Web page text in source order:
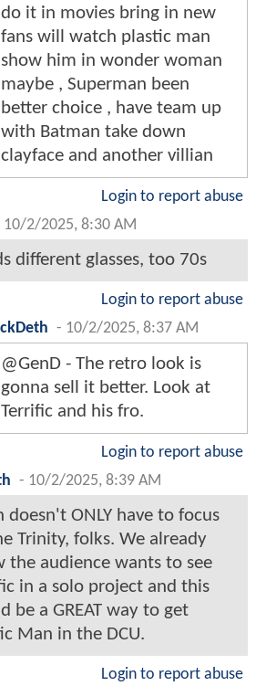
do it in movies bring in new
fans will watch plastic man
show him in wonder woman
maybe , Superman been
better choice , have team up
with Batman take down
clayface and another villian
Login to report abuse
10/2/2025, 8:30 AM
different glasses, too 70s
Login to report abuse
- 10/2/2025, 8:37 AM
@GenD - The retro look is
gonna sell it better. Look at
Terrific and his fro.
Login to report abuse
- 10/2/2025, 8:39 AM
doesn't ONLY have to focus
Trinity, folks. We already
the audience wants to see
in a solo project and this
be a GREAT way to get
Man in the DCU.
Login to report abuse